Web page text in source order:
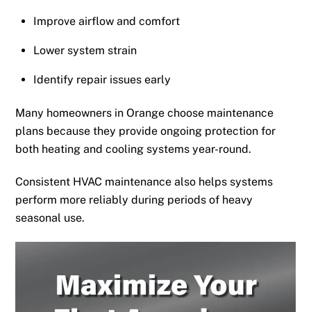
Improve airflow and comfort
Lower system strain
Identify repair issues early
Many homeowners in Orange choose maintenance
plans because they provide ongoing protection for
both heating and cooling systems year-round.
Consistent HVAC maintenance also helps systems
perform more reliably during periods of heavy
seasonal use.